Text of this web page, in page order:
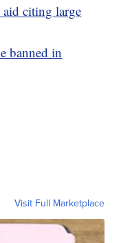
citing large
banned in
Visit Full Marketplace